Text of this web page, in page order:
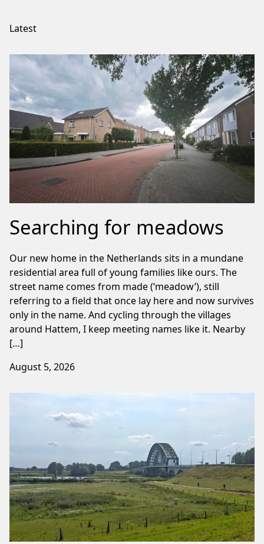
Latest
Searching for meadows
Our new home in the Netherlands sits in a mundane
residential area full of young families like ours. The
street name comes from made (‘meadow’), still
referring to a field that once lay here and now survives
only in the name. And cycling through the villages
around Hattem, I keep meeting names like it. Nearby
[…]
August 5, 2026